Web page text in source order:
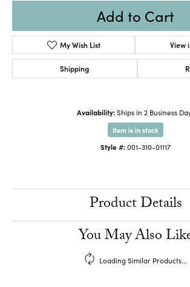
Add to Cart
My Wish List View
Shipping
Availability: Ships in 2 Business
Item is in stock
Style #:001-310-01117
Product Details
You May Also
Loading Similar Products...